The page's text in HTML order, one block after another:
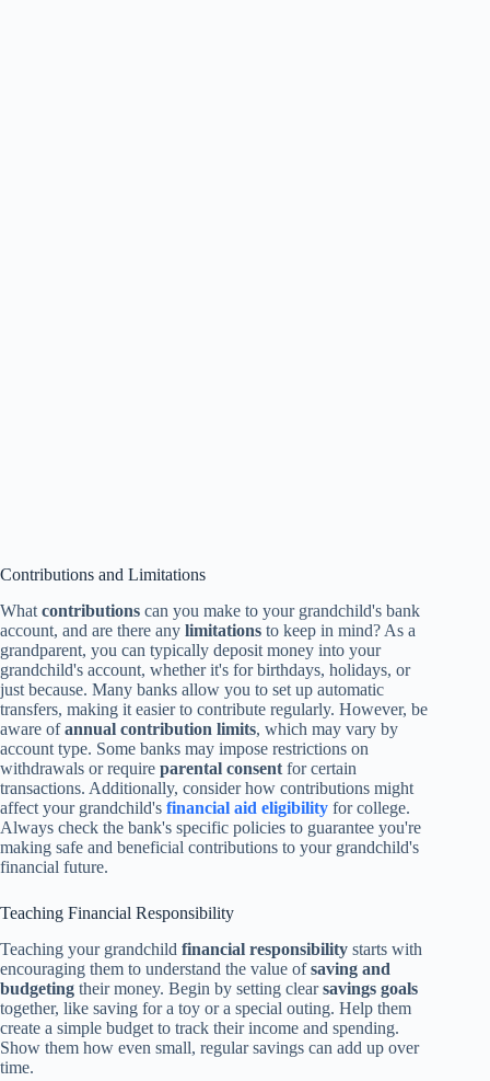
Contributions and Limitations
What contributions can you make to your grandchild's bank
account, and are there any limitations to keep in mind? As a
grandparent, you can typically deposit money into your
grandchild's account, whether it's for birthdays, holidays, or
just because. Many banks allow you to set up automatic
transfers, making it easier to contribute regularly. However, be
aware ofannual contribution limits, which may vary by
account type. Some banks may impose restrictions on
withdrawals or require parental consent for certain
transactions. Additionally, consider how contributions might
affect your grandchild's financial aid eligibility for college.
Always check the bank's specific policies to guarantee you're
making safe and beneficial contributions to your grandchild's
financial future.
Teaching Financial Responsibility
Teaching your grandchild financial responsibility starts with
encouraging them to understand the value ofsaving and
budgeting their money. Begin by setting clearsavings goals
together, like saving for a toy or a special outing. Help them
create a simple budget to track their income and spending.
Show them how even small, regular savings can add up over
time.